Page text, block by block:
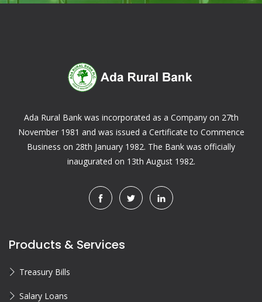
Ada Rural Bank was incorporated as a Company on 27th
November 1981 and was issued a Certificate to Commence
Business on 28th January 1982. The Bank was officially
inaugurated on 13th August 1982.
Products & Services
Treasury Bills
Salary Loans